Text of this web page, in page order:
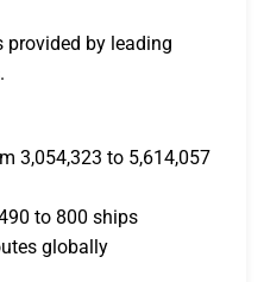
provided by leading
3,054,323 to 5,614,057
to 800 ships
globally